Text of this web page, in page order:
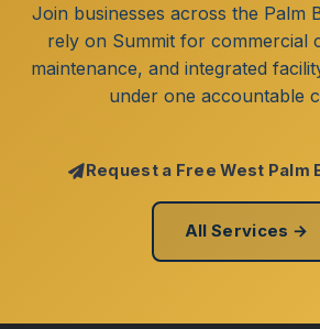
Join businesses across the Palm
rely on Summit for commercial
maintenance, and integrated
under one accountable
Request a Free West Palm
All Services →